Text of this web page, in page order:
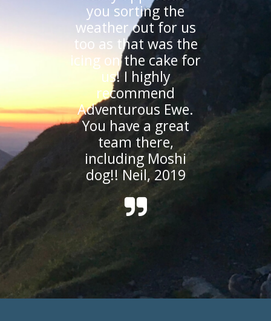
you sorting the
weather out for us
too as that was the
icing on the cake for
us! I highly
recommend
Adventurous Ewe.
You have a great
team there,
including Moshi
dog!! Neil, 2019